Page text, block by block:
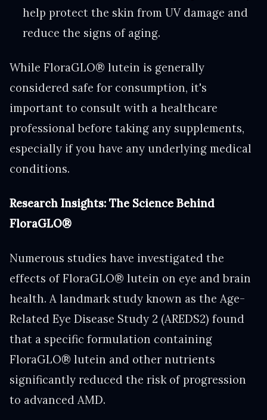
help protect the skin from UV damage and
reduce the signs of aging.
While FloraGLO® lutein is generally
considered safe for consumption, it's
important to consult with a healthcare
professional before taking any supplements,
especially if you have any underlying medical
conditions.
Research Insights: The Science Behind
FloraGLO®
Numerous studies have investigated the
effects of FloraGLO® lutein on eye and brain
health. A landmark study known as the Age-
Related Eye Disease Study 2 (AREDS2) found
that a specific formulation containing
FloraGLO® lutein and other nutrients
significantly reduced the risk of progression
to advanced AMD.